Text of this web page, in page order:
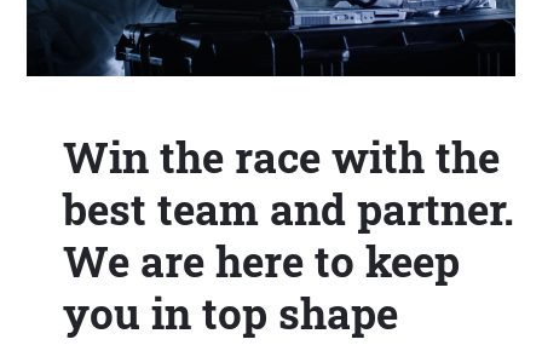
Win the race with the
best team and partner.
We are here to keep
you in top shape